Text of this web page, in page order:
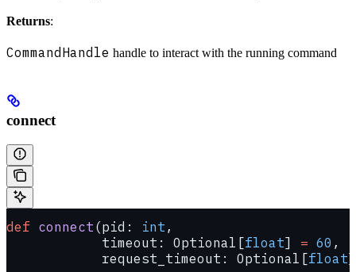
Returns:
CommandHandle handle to interact with the running command
connect
def connect (pid: int ,
            timeout: Optional[
float] = 60 ,
            request_timeout: Optional[
float